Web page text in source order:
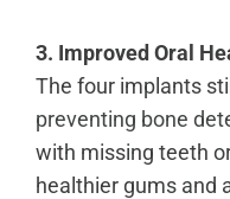
3. Improved Oral
The four implants
preventing bone
with missing teeth
healthier gums and